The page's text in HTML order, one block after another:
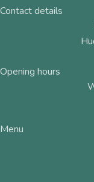
Contact details
Opening hours
Menu